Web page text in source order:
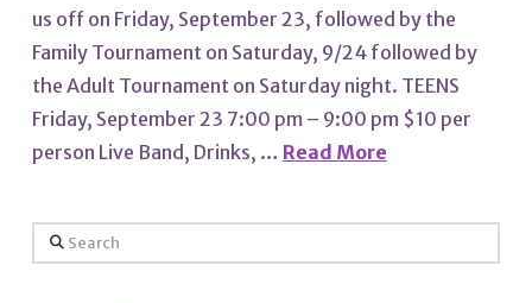
us off on Friday, September 23, followed by the
Family Tournament on Saturday, 9/24 followed by
the Adult Tournament on Saturday night. TEENS
Friday, September 23 7:00 pm – 9:00 pm $10 per
person Live Band, Drinks, … Read More
Search